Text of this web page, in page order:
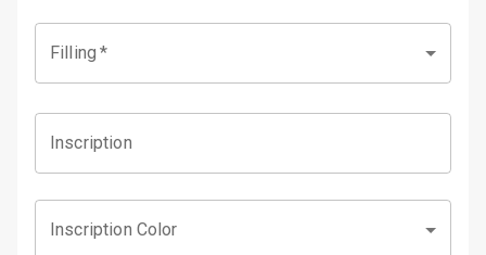
Filling *
Inscription
Inscription Color